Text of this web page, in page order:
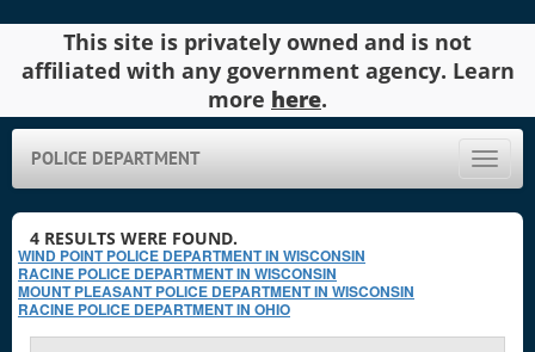
This site is privately owned and is not
affiliated with any government agency. Learn
more here.
Toggle
POLICE DEPARTMENT
4 RESULTS WERE FOUND.
WIND POINT POLICE DEPARTMENT IN WISCONSIN
RACINE POLICE DEPARTMENT IN WISCONSIN
MOUNT PLEASANT POLICE DEPARTMENT IN WISCONSIN
RACINE POLICE DEPARTMENT IN OHIO